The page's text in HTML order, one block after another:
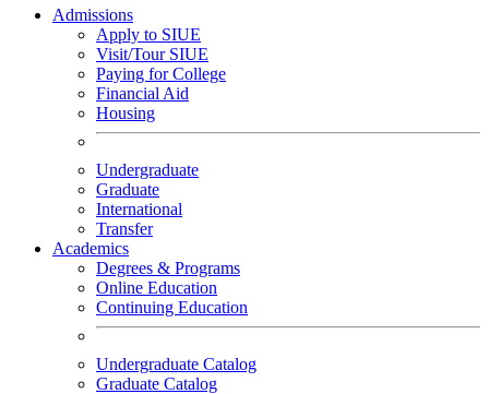
Admissions
Apply to SIUE
Visit/Tour SIUE
Paying for College
Financial Aid
Housing
Undergraduate
Graduate
International
Transfer
Academics
Degrees & Programs
Online Education
Continuing Education
Undergraduate Catalog
Graduate Catalog